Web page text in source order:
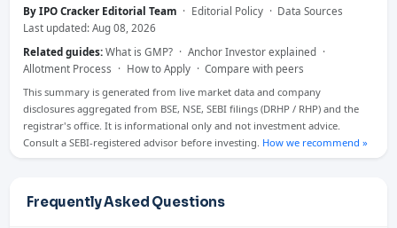
By IPO Cracker Editorial Team · Editorial Policy · Data Sources
Last updated: Aug 08, 2026
Related guides: What is GMP? · Anchor Investor explained ·
Allotment Process · How to Apply · Compare with peers
This summary is generated from live market data and company
disclosures aggregated from BSE, NSE, SEBI filings (DRHP / RHP) and the
registrar's office. It is informational only and not investment advice.
Consult a SEBI-registered advisor before investing. How we recommend »
Frequently Asked Questions